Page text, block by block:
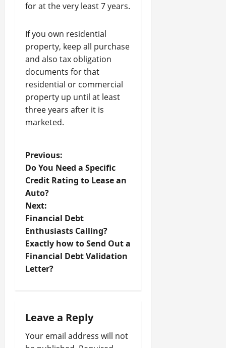
for at the very least 7 years.
If you own residential
property, keep all purchase
and also tax obligation
documents for that
residential or commercial
property up until at least
three years after it is
marketed.
P
o
s
t
n
a
g
Previous:
Do You Need a Specific
Credit Rating to Lease an
Auto?
Next:
Financial Debt
Enthusiasts Calling?
Exactly how to Send Out a
Financial Debt Validation
Letter?
Leave a Reply
Your email address will not